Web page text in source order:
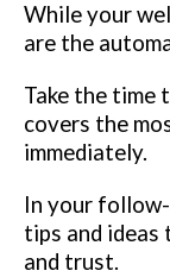
While your
are the
Take the time
covers the
immediately.
In your
tips and ideas
and trust.